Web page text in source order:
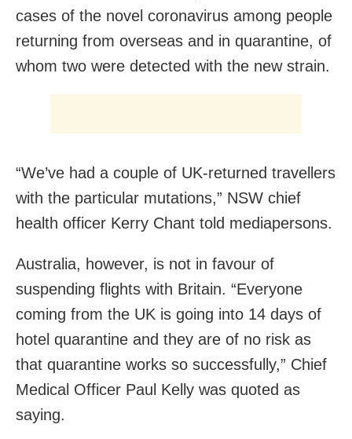
cases of the novel coronavirus among people
returning from overseas and in quarantine, of
whom two were detected with the new strain.
“We’ve had a couple of UK-returned travellers
with the particular mutations,” NSW chief
health officer Kerry Chant told mediapersons.
Australia, however, is not in favour of
suspending flights with Britain. “Everyone
coming from the UK is going into 14 days of
hotel quarantine and they are of no risk as
that quarantine works so successfully,” Chief
Medical Officer Paul Kelly was quoted as
saying.